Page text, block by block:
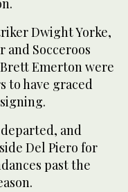
Dwight Yorke,
and Socceroos
Emerton were
to have graced
and
Del Piero for
past the